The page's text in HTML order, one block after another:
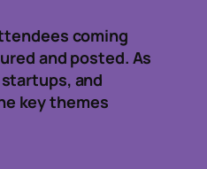
coming
and posted. As
and
key themes